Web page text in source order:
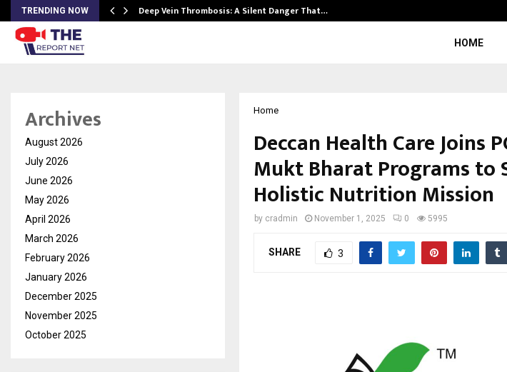
TRENDING NOW Deep Vein Thrombosis: A Silent Danger That…
HOME
Home
Deccan Health Care Joins
Mukt Bharat Programs to
Holistic Nutrition Mission
by cradmin November 1, 2025 0 5995
SHARE 3
Archives
August 2026
July 2026
June 2026
May 2026
April 2026
March 2026
February 2026
January 2026
December 2025
November 2025
October 2025